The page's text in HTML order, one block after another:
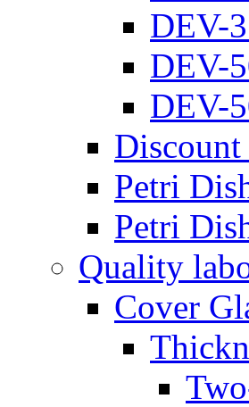
DEV-
DEV-
DEV-
Petri
Petri
Quality
Cover